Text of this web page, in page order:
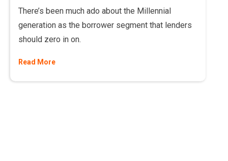
There’s been much ado about the Millennial
generation as the borrower segment that lenders
should zero in on.
Read More